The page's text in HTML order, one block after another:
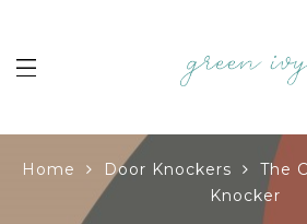
Home Door Knockers
The
Knocker